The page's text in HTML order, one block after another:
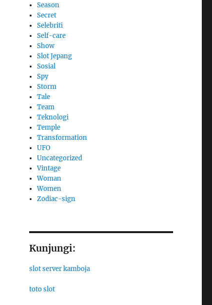
Season
Secret
Selebriti
Self-care
Show
Slot Jepang
Sosial
Spy
Storm
Tale
Team
Teknologi
Temple
Transformation
UFO
Uncategorized
Vintage
Woman
Women
Zodiac-sign
Kunjungi:
slot server kamboja
toto slot